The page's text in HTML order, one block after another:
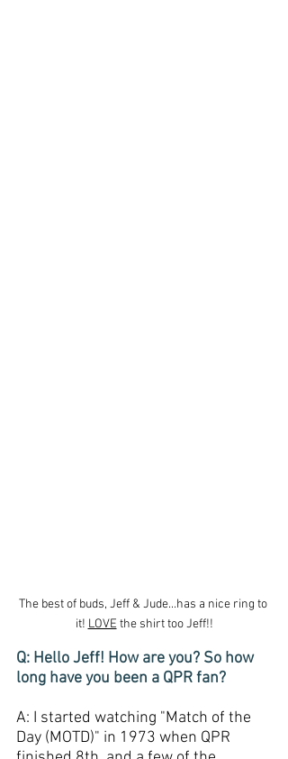
The best of buds, Jeff & Jude...has a nice ring to
it! LOVE the shirt too Jeff!!
Q: Hello Jeff! How are you? So how
long have you been a QPR fan?
A: I started watching "Match of the
Day (MOTD)" in 1973 when QPR